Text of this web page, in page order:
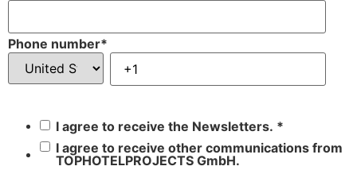
Phone number*
I agree to receive the Newsletters. *
I agree to receive other communications from
TOPHOTELPROJECTS GmbH.